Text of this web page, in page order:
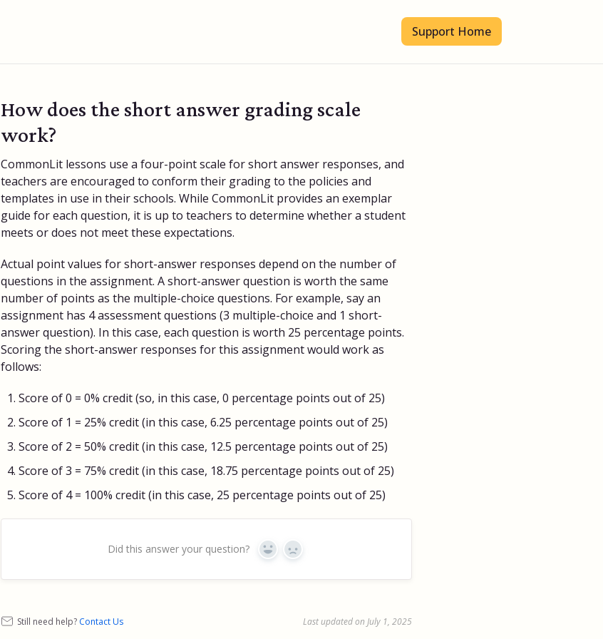
Support Home
How does the short answer grading scale
work?
CommonLit lessons use a four-point scale for short answer responses, and
teachers are encouraged to conform their grading to the policies and
templates in use in their schools. While CommonLit provides an exemplar
guide for each question, it is up to teachers to determine whether a student
meets or does not meet these expectations.
Actual point values for short-answer responses depend on the number of
questions in the assignment. A short-answer question is worth the same
number of points as the multiple-choice questions. For example, say an
assignment has 4 assessment questions (3 multiple-choice and 1 short-
answer question). In this case, each question is worth 25 percentage points.
Scoring the short-answer responses for this assignment would work as
follows:
Score of 0 = 0% credit (so, in this case, 0 percentage points out of 25)
Score of 1 = 25% credit (in this case, 6.25 percentage points out of 25)
Score of 2 = 50% credit (in this case, 12.5 percentage points out of 25)
Score of 3 = 75% credit (in this case, 18.75 percentage points out of 25)
Score of 4 = 100% credit (in this case, 25 percentage points out of 25)
Did this answer your question? Yes No
Still need help? Contact Us Last updated on July 1, 2025